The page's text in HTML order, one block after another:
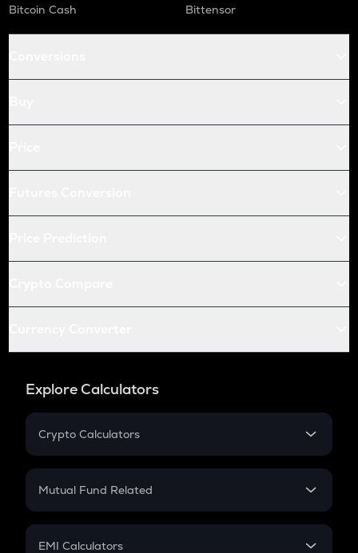
Bitcoin Cash
Bittensor
Explore Calculators
Crypto Calculators
Crypto SIP Calculator
Crypto Futures
Mutual Fund Related
Mutual Fund
EMI Calculators